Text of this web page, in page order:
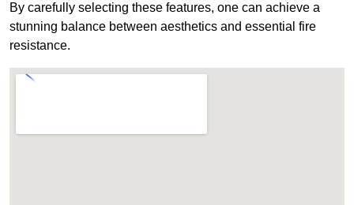
By carefully selecting these features, one can achieve a
stunning balance between aesthetics and essential fire
resistance.